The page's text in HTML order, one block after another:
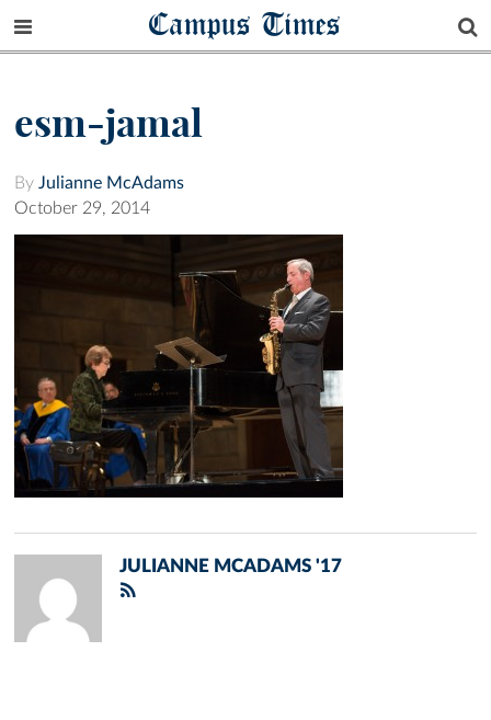
Campus Times
esm-jamal
By Julianne McAdams
October 29, 2014
JULIANNE MCADAMS '17